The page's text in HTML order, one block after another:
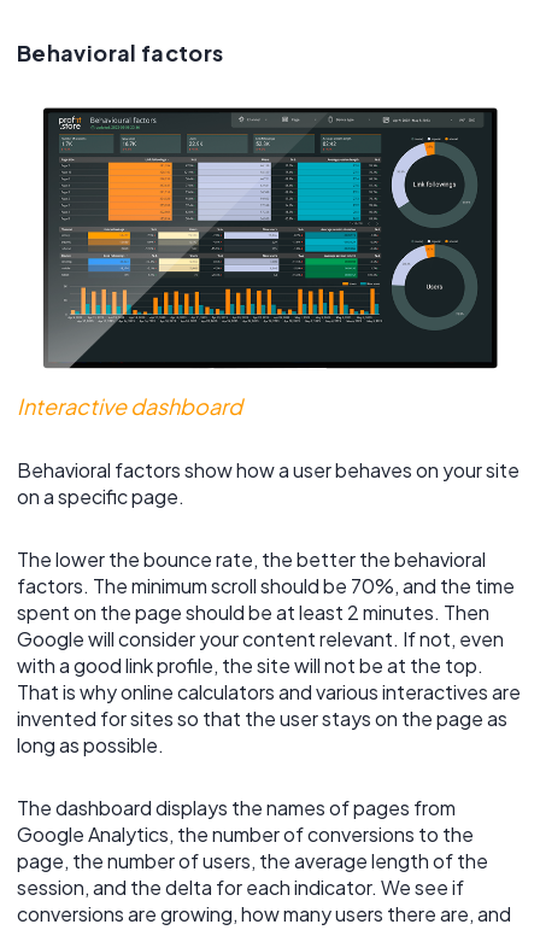
Behavioral factors
Interactive dashboard
Behavioral factors show how a user behaves on your site
on a specific page.
The lower the bounce rate, the better the behavioral
factors. The minimum scroll should be 70%, and the time
spent on the page should be at least 2 minutes. Then
Google will consider your content relevant. If not, even
with a good link profile, the site will not be at the top.
That is why online calculators and various interactives are
invented for sites so that the user stays on the page as
long as possible.
The dashboard displays the names of pages from
Google Analytics, the number of conversions to the
page, the number of users, the average length of the
session, and the delta for each indicator. We see if
conversions are growing, how many users there are, and